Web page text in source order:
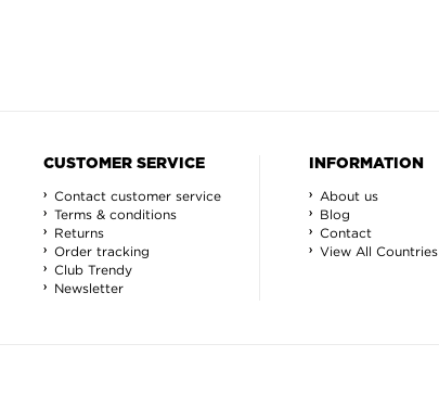
CUSTOMER SERVICE
Contact customer service
Terms & conditions
Returns
Order tracking
Club Trendy
Newsletter
INFORMATION
About us
Blog
Contact
View All Countries